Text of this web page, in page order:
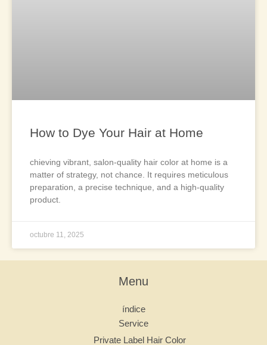
How to Dye Your Hair at Home
chieving vibrant, salon-quality hair color at home is a
matter of strategy, not chance. It requires meticulous
preparation, a precise technique, and a high-quality
product.
octubre 11, 2025
Menu
índice
Service
Private Label Hair Color